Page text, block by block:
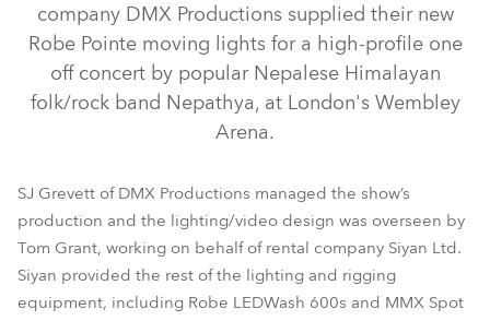
LEDWash 600™
MMX Spot™
Pointe®
company DMX Productions supplied their new
Robe Pointe moving lights for a high-profile one
off concert by popular Nepalese Himalayan
folk/rock band Nepathya, at London's Wembley
Arena.
SJ Grevett of DMX Productions managed the show’s
production and the lighting/video design was overseen by
Tom Grant, working on behalf of rental company Siyan Ltd.
Siyan provided the rest of the lighting and rigging
equipment, including Robe LEDWash 600s and MMX Spot